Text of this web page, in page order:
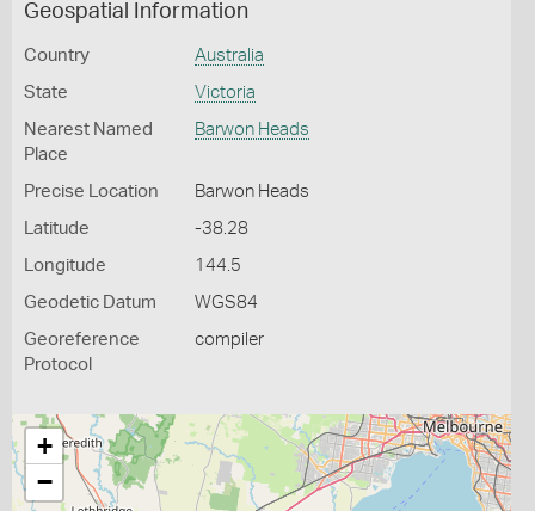
Geospatial Information
Country Australia
State Victoria
Nearest Named
Place
Barwon Heads
Precise Location Barwon Heads
Latitude -38.28
Longitude 144.5
Geodetic Datum WGS84
Georeference
Protocol
compiler
+
−